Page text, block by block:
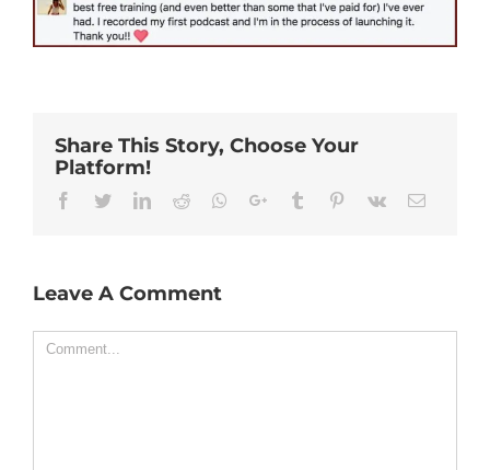
Share This Story, Choose Your
Platform!
Facebook
TwitterLinkedinReddit Whatsapp
Google+Tumblr Pinterest
Vk Email
Leave A Comment
Comment